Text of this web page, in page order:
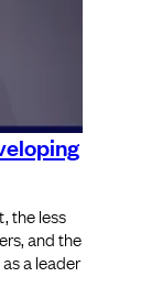
the less
and the
a leader